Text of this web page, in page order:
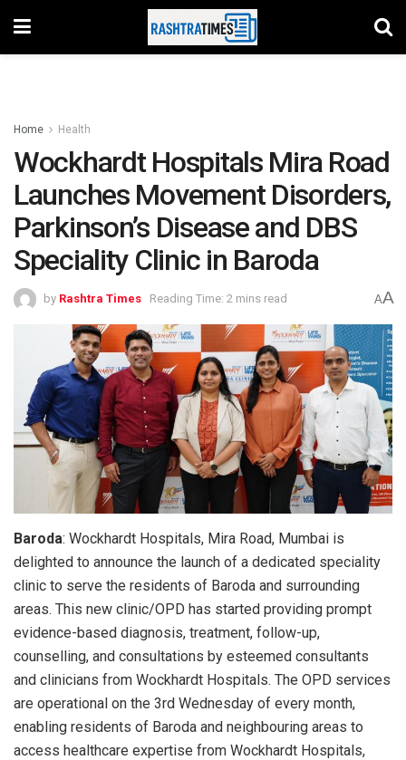
Home Health
Wockhardt Hospitals Mira Road
Launches Movement Disorders,
Parkinson’s Disease and DBS
Speciality Clinic in Baroda
by Rashtra Times Reading Time: 2 mins read AA
Baroda: Wockhardt Hospitals, Mira Road, Mumbai is
delighted to announce the launch of a dedicated speciality
clinic to serve the residents of Baroda and surrounding
areas. This new clinic/OPD has started providing prompt
evidence-based diagnosis, treatment, follow-up,
counselling, and consultations by esteemed consultants
and clinicians from Wockhardt Hospitals. The OPD services
are operational on the 3rd Wednesday of every month,
enabling residents of Baroda and neighbouring areas to
access healthcare expertise from Wockhardt Hospitals,